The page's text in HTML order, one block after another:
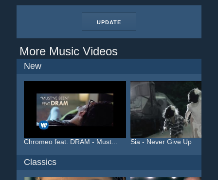
UPDATE
More Music Videos
New
Chromeo feat. DRAM - Must... Sia - Never Give Up
Classics